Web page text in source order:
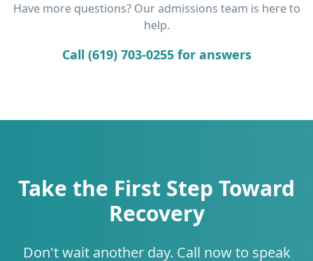
Have more questions? Our admissions team is here to
help.
Call (619) 703-0255 for answers
Take the First Step Toward
Recovery
Don't wait another day. Call now to speak